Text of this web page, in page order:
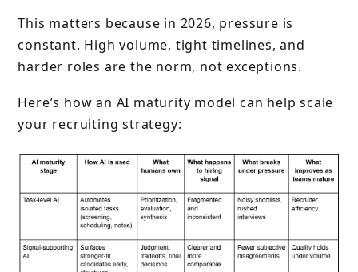
This matters because in 2026, pressure is
constant. High volume, tight timelines, and
harder roles are the norm, not exceptions.
Here’s how an AI maturity model can help scale
your recruiting strategy: